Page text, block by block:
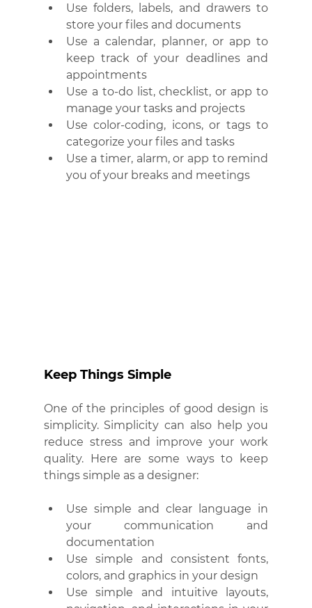
Use folders, labels, and drawers to
store your files and documents
Use a calendar, planner, or app to
keep track of your deadlines and
appointments
Use a to-do list, checklist, or app to
manage your tasks and projects
Use color-coding, icons, or tags to
categorize your files and tasks
Use a timer, alarm, or app to remind
you of your breaks and meetings
Keep Things Simple
One of the principles of good design is
simplicity. Simplicity can also help you
reduce stress and improve your work
quality. Here are some ways to keep
things simple as a designer:
Use simple and clear language in
your communication and
documentation
Use simple and consistent fonts,
colors, and graphics in your design
Use simple and intuitive layouts,